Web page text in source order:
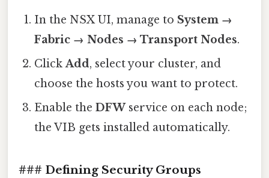
In the NSX UI, manage to System →
Fabric → Nodes → Transport Nodes.
ClickAdd, select your cluster, and
choose the hosts you want to protect.
Enable theDFWservice on each node;
the VIB gets installed automatically.
### Defining Security Groups